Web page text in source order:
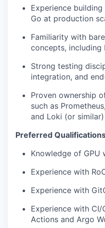
Experience building
Go at production
Familiarity with
concepts, including
Strong testing
integration, and
Proven ownership
such as
and Loki (or similar)
Preferred
Knowledge of
Experience with
Experience with
Experience with
Actions and Argo